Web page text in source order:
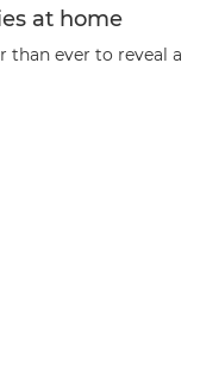
at home
than ever to reveal a